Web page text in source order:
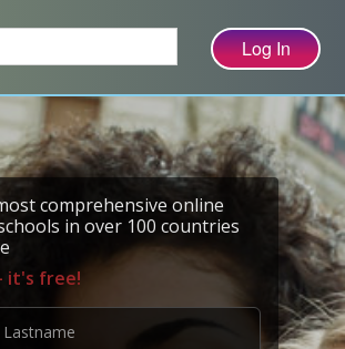
comprehensive online
in over 100 countries
- it's free!